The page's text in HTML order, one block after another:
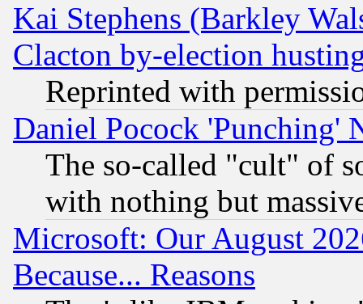
Kai Stephens (Barkley
Clacton by-election
Reprinted with
Daniel Pocock 'Punching'
The so-called "cult" of
with nothing but
Microsoft: Our August
Because... Reasons